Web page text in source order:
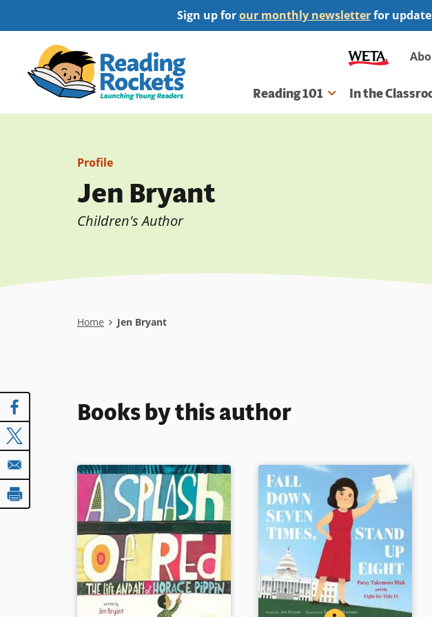
to
content
Sign up forour monthly newsletterfor
Main
navigation
Reading 101 In the
Profile
Jen Bryant
Children's Author
Breadcrumb
Home Jen Bryant
Books by this author